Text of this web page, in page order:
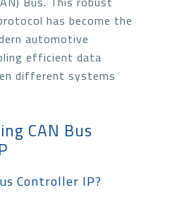
has become the
automotive
efficient data
different systems
CAN Bus
Controller IP?